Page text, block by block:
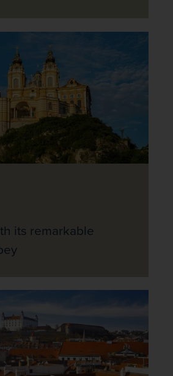
its remarkable